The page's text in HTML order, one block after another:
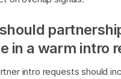
in a warm intro
intro requests should